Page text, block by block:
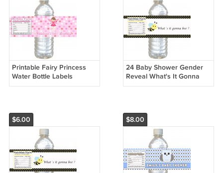
Printable Fairy Princess
Water Bottle Labels
Wrappers Birthday Baby
24 Baby Shower Gender
Reveal What's It Gonna
Bee Bottle Label Wrapper -
$6.00 $8.00